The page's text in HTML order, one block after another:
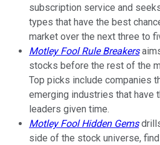
subscription service and
types that have the best
market over the next three to
Motley Fool Rule Breakers
stocks before the rest of the
Top picks include companies
emerging industries that have
leaders given time.
Motley Fool Hidden Gems
side of the stock universe,